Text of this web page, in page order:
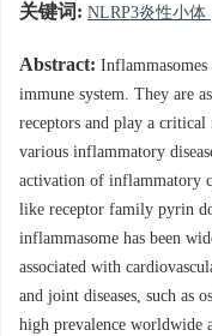
关键词: NLRP3炎性小体
Abstract:
immune system. They are
receptors and play a critical
various inflammatory
activation of inflammatory
like receptor family pyrin
inflammasome has been
associated with
and joint diseases, such as
high prevalence worldwide